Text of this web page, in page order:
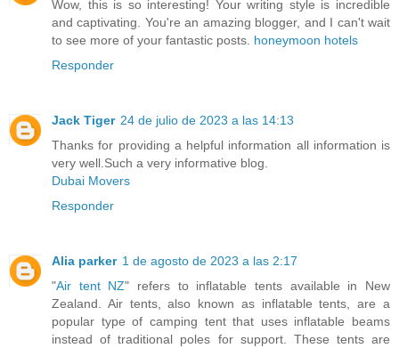
Wow, this is so interesting! Your writing style is incredible
and captivating. You're an amazing blogger, and I can't wait
to see more of your fantastic posts. honeymoon hotels
Responder
Jack Tiger 24 de julio de 2023 a las 14:13
Thanks for providing a helpful information all information is
very well.Such a very informative blog.
Dubai Movers
Responder
Alia parker 1 de agosto de 2023 a las 2:17
"Air tent NZ" refers to inflatable tents available in New
Zealand. Air tents, also known as inflatable tents, are a
popular type of camping tent that uses inflatable beams
instead of traditional poles for support. These tents are